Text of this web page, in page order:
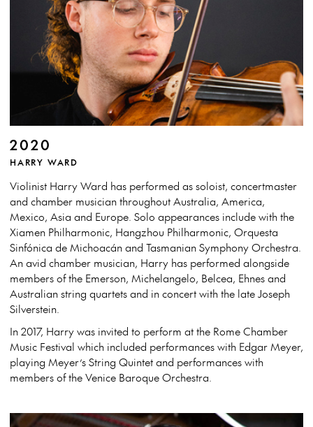
2020
HARRY WARD
Violinist Harry Ward has performed as soloist, concertmaster
and chamber musician throughout Australia, America,
Mexico, Asia and Europe. Solo appearances include with the
Xiamen Philharmonic, Hangzhou Philharmonic, Orquesta
Sinfónica de Michoacán and Tasmanian Symphony Orchestra.
An avid chamber musician, Harry has performed alongside
members of the Emerson, Michelangelo, Belcea, Ehnes and
Australian string quartets and in concert with the late Joseph
Silverstein.
In 2017, Harry was invited to perform at the Rome Chamber
Music Festival which included performances with Edgar Meyer,
playing Meyer’s String Quintet and performances with
members of the Venice Baroque Orchestra.